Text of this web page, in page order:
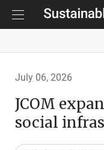
July 06, 2026
JCOM
social